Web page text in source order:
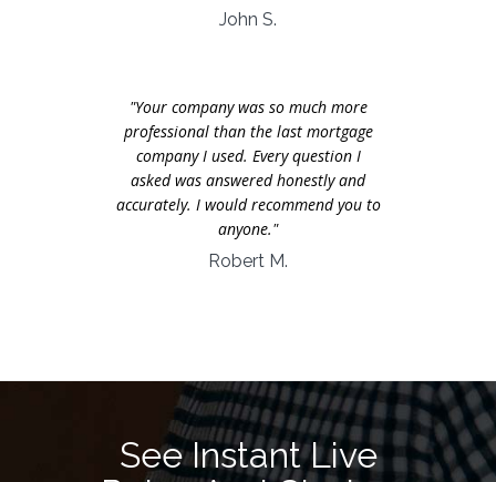
John S.
"Your company was so much more
professional than the last mortgage
company I used. Every question I
asked was answered honestly and
accurately. I would recommend you to
anyone."
Robert M.
See Instant Live